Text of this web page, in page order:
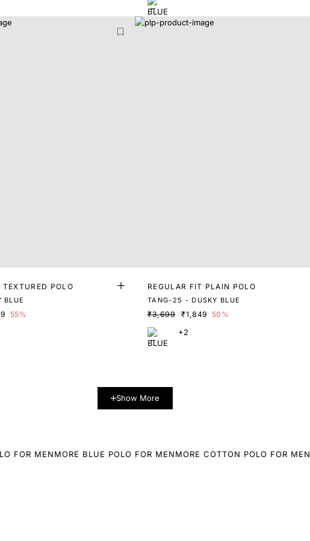
POLO
BLUE
55%
REGULAR FIT PLAIN POLO
TANG-25 - DUSKY BLUE
₹3,699 ₹1,849 50%
+2
Show More
FOR MENMORE BLUE POLO FOR MENMORE COTTON POLO FOR MEN